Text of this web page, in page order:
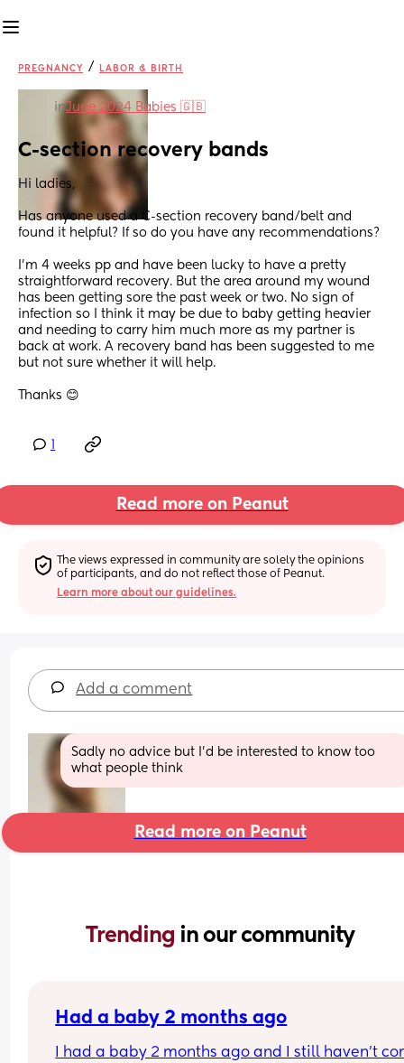
PREGNANCY / LABOR & BIRTH
inJune 2024 Babies 🇬🇧
C-section recovery bands
Hi ladies,
Has anyone used a C-section recovery band/belt and
found it helpful? If so do you have any recommendations?
I'm 4 weeks pp and have been lucky to have a pretty
straightforward recovery. But the area around my wound
has been getting sore the past week or two. No sign of
infection so I think it may be due to baby getting heavier
and needing to carry him much more as my partner is
back at work. A recovery band has been suggested to me
but not sure whether it will help.
Thanks 😊
Read more on Peanut
The views expressed in community are solely the opinions
of participants, and do not reflect those of Peanut.
Learn more about our guidelines.
Add a comment
Sadly no advice but I’d be interested to know too
what people think
Read more on Peanut
Trending in our community
Had a baby 2 months ago
I had a baby 2 months ago and I still haven’t